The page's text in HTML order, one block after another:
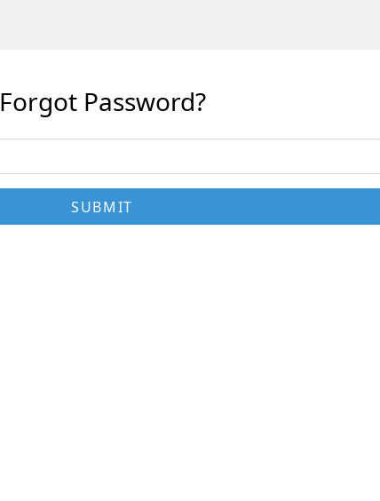
Forgot Password?
SUBMIT